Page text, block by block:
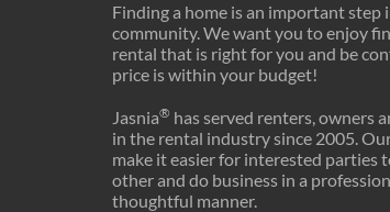
Finding a home is an important step
community. We want you to enjoy
rental that is right for you and be
price is within your budget!
Jasnia® has served renters, owners
in the rental industry since 2005.
make it easier for interested parties
other and do business in a
thoughtful manner.